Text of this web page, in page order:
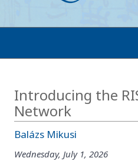
Introducing the
Network
Balázs Mikusi
Wednesday, July 1, 2026